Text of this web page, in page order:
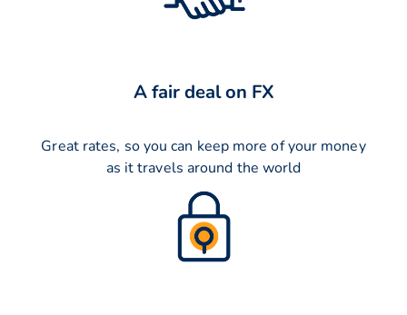
A fair deal on FX
Great rates, so you can keep more of your money
as it travels around the world